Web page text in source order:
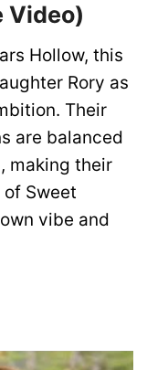
Video)
Hollow, this
Rory as
Their
are balanced
making their
Sweet
vibe and